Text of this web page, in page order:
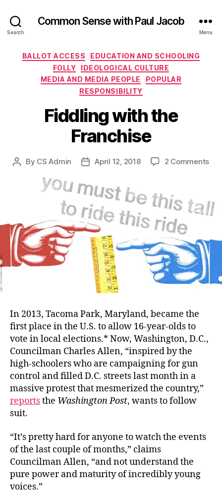
Search
Common Sense with Paul Jacob
Menu
Categories
BALLOT ACCESS
EDUCATION AND SCHOOLING
FOLLY
IDEOLOGICAL CULTURE
MEDIA AND MEDIA PEOPLE
POPULAR
RESPONSIBILITY
Fiddling with the
Franchise
Post
By CS Admin
PostApril 12, 2018 2 Commentson
In 2013, Tacoma Park, Maryland, became the
first place in the U.S. to allow 16-year-olds to
vote in local elections.* Now, Washington, D.C.,
Councilman Charles Allen, “inspired by the
high-schoolers who are campaigning for gun
control and filled D.C. streets last month in a
massive protest that mesmerized the country,”
reportsthe Washington Post, wants to follow
suit.
“It’s pretty hard for anyone to watch the events
of the last couple of months,” claims
Councilman Allen, “and not understand the
pure power and maturity of incredibly young
voices.”